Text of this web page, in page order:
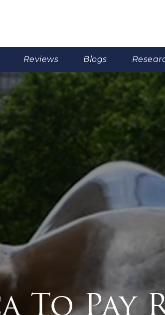
Reviews Blogs
To Pay